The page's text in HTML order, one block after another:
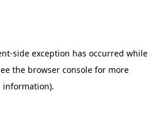
-side exception has occurred while
the browser console for more
information).